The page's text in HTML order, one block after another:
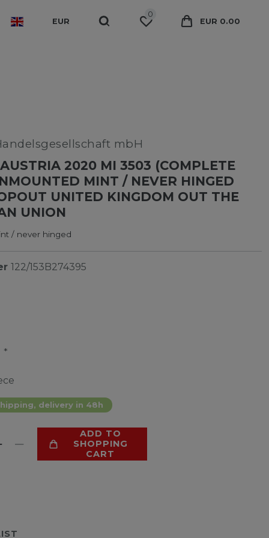
EUR
0
EUR 0.00
mbH
2020 MI 3503 (COMPLETE
MINT / NEVER HINGED
UNITED KINGDOM OUT THE
UNION
/ never hinged
122/153B274395
*
delivery in 48h
ADD TO
SHOPPING
CART